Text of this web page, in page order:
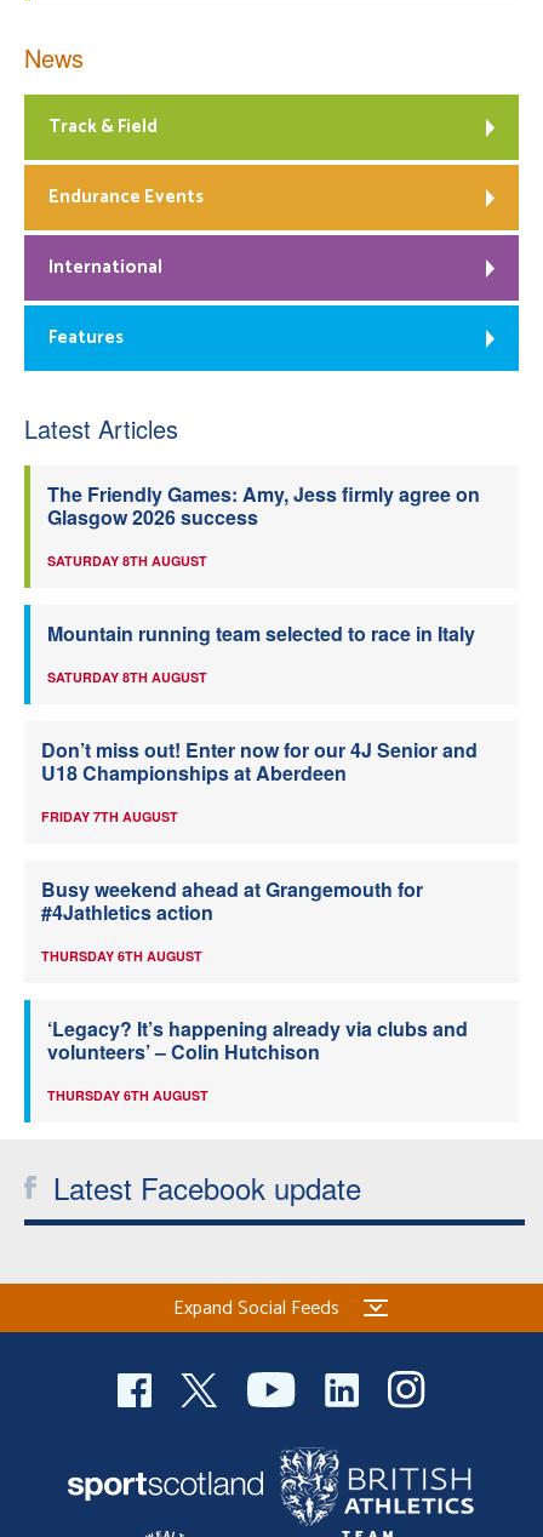
News
Track & Field
Endurance Events
International
Features
Latest Articles
The Friendly Games: Amy, Jess firmly agree on
Glasgow 2026 success
SATURDAY 8TH AUGUST
Mountain running team selected to race in Italy
SATURDAY 8TH AUGUST
Don’t miss out! Enter now for our 4J Senior and
U18 Championships at Aberdeen
FRIDAY 7TH AUGUST
Busy weekend ahead at Grangemouth for
#4Jathletics action
THURSDAY 6TH AUGUST
‘Legacy? It’s happening already via clubs and
volunteers’ – Colin Hutchison
THURSDAY 6TH AUGUST
Latest Facebook update
Expand Social Feeds